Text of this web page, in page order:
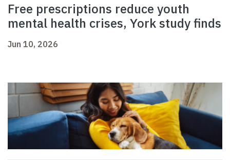
Free prescriptions reduce youth
mental health crises, York study finds
Jun 10, 2026